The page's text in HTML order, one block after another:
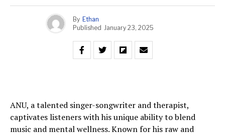
By Ethan
Published January 23, 2025
ANU, a talented singer-songwriter and therapist,
captivates listeners with his unique ability to blend
music and mental wellness. Known for his raw and